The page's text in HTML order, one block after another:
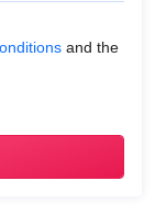
and the